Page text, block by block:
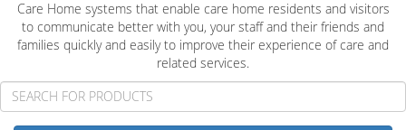
Care Home systems that enable care home residents and visitors
to communicate better with you, your staff and their friends and
families quickly and easily to improve their experience of care and
related services.